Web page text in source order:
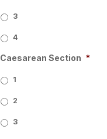
3
4
Caesarean Section *
1
2
3